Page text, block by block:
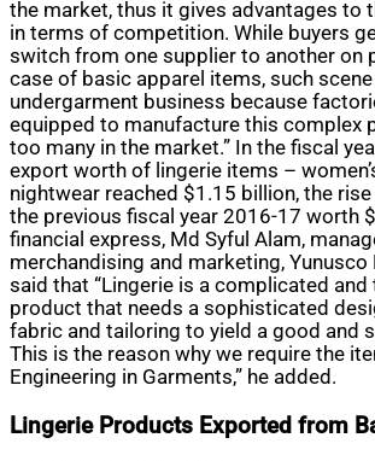
the market, thus it gives advantages to
in terms of competition. While buyers
switch from one supplier to another on
case of basic apparel items, such
undergarment business because
equipped to manufacture this complex
too many in the market.” In the fiscal
export worth of lingerie items –
nightwear reached $1.15 billion, the
the previous fiscal year 2016-17 worth
financial express, Md Syful Alam,
merchandising and marketing, Yunusco
said that “Lingerie is a complicated and
product that needs a sophisticated
fabric and tailoring to yield a good and
This is the reason why we require the
Engineering in Garments,” he added.
Lingerie Products Exported from